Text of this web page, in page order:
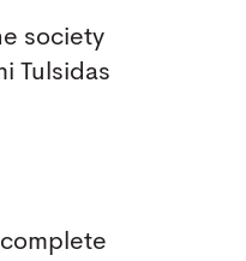
society
Tulsidas